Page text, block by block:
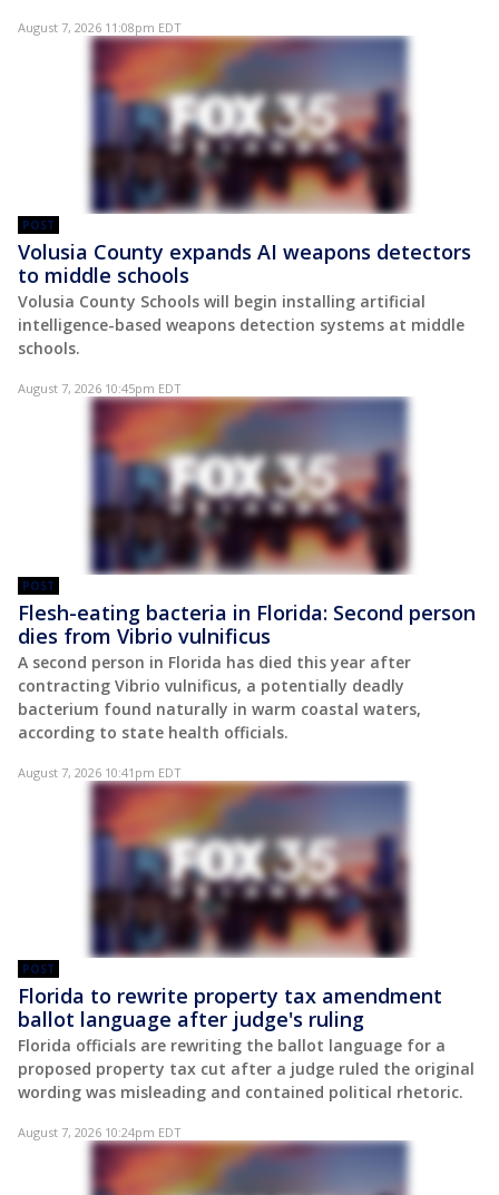
August 7, 2026 11:08pm EDT
POST
Volusia County expands AI weapons detectors
to middle schools
Volusia County Schools will begin installing artificial
intelligence-based weapons detection systems at middle
schools.
August 7, 2026 10:45pm EDT
POST
Flesh-eating bacteria in Florida: Second person
dies from Vibrio vulnificus
A second person in Florida has died this year after
contracting Vibrio vulnificus, a potentially deadly
bacterium found naturally in warm coastal waters,
according to state health officials.
August 7, 2026 10:41pm EDT
POST
Florida to rewrite property tax amendment
ballot language after judge's ruling
Florida officials are rewriting the ballot language for a
proposed property tax cut after a judge ruled the original
wording was misleading and contained political rhetoric.
August 7, 2026 10:24pm EDT